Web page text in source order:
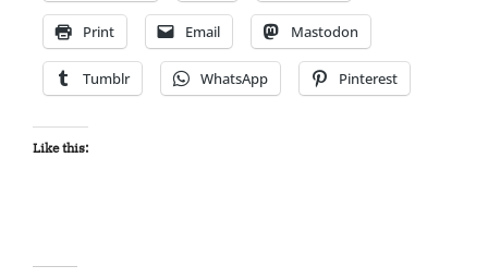
Print Email Mastodon
Tumblr WhatsApp Pinterest
Like this: